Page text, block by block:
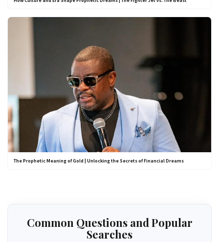
The Prophetic Meaning of Gold | Unlocking the Secrets of Financial Dreams
Common Questions and Popular
Searches